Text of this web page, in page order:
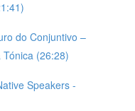
do Conjuntivo –
(26:28)
Speakers -